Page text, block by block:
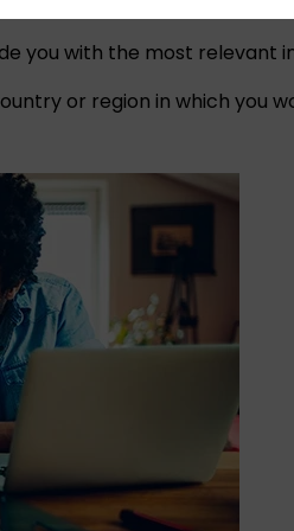
you with the most relevant
or region in which you